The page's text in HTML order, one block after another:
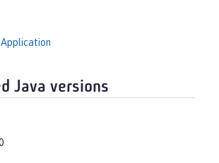
Java versions